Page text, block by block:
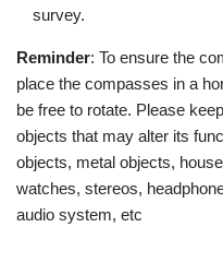
survey.
Reminder: To ensure the
place the compasses in a
be free to rotate. Please
objects that may alter its
objects, metal objects,
watches, stereos,
audio system, etc